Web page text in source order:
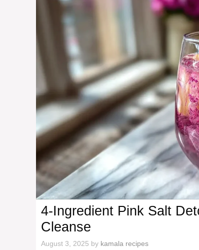
4-Ingredient Pink Salt
Cleanse
August 3, 2025 by kamala recipes